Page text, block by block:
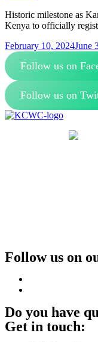
Historic milestone as
Kenya to officially
February 10, 2024June
Follow us on
Follow us on
Follow us on
Do you have
Get in touch: